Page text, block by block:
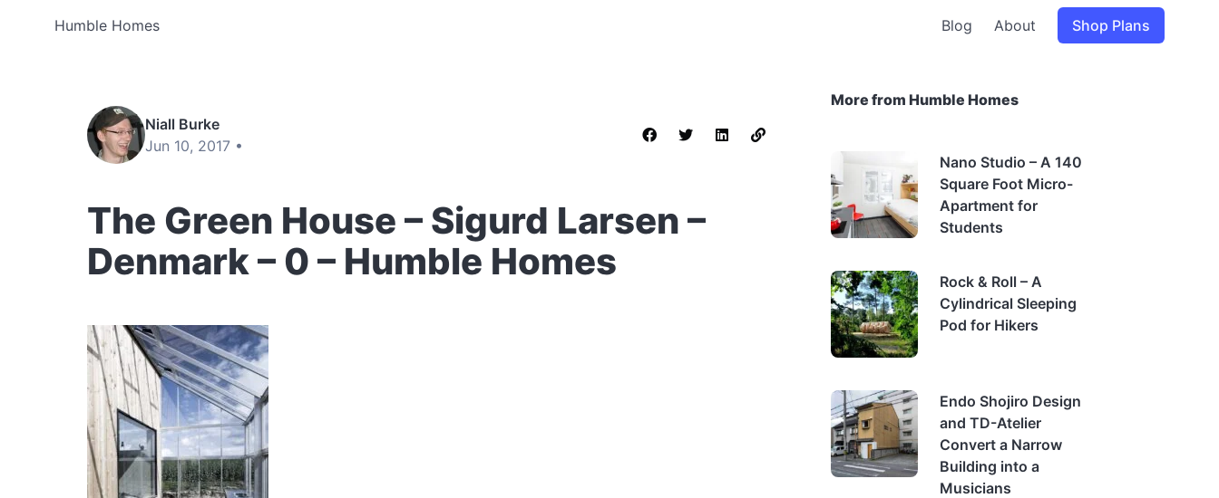
Humble Homes Blog About Shop Plans
Niall Burke
Jun 10, 2017 •
The Green House – Sigurd Larsen –
Denmark – 0 – Humble Homes
More from Humble Homes
Nano Studio – A 140
Square Foot Micro-
Apartment for
Students
Rock & Roll – A
Cylindrical Sleeping
Pod for Hikers
Endo Shojiro Design
and TD-Atelier
Convert a Narrow
Building into a
Musicians